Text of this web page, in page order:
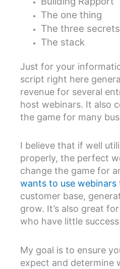
The one thing
The three secrets
The stack
Just for your
script right here
revenue for several
host webinars. It also
the game for many
I believe that if well
properly, the perfect
change the game for
wants to use webinars
customer base,
grow. It’s also great
who have little
My goal is to ensure
expect and determine